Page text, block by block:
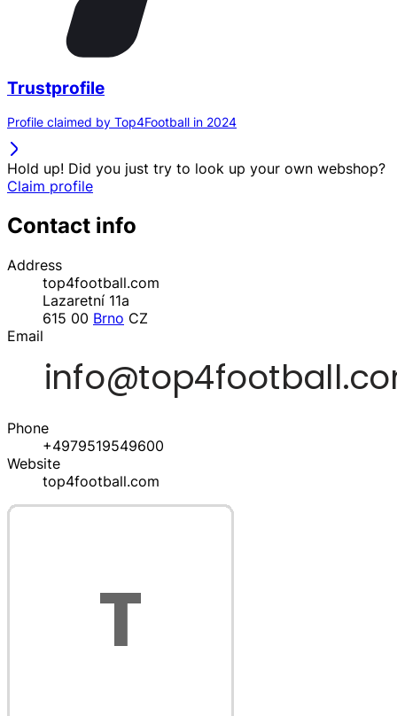
Trustprofile
Profile claimed by Top4Football in 2024
Hold up! Did you just try to look up your own webshop?
Claim profile
Contact info
Address
top4football.com
Lazaretní 11a
615 00 Brno CZ
Email
Phone
+4979519549600
Website
top4football.com